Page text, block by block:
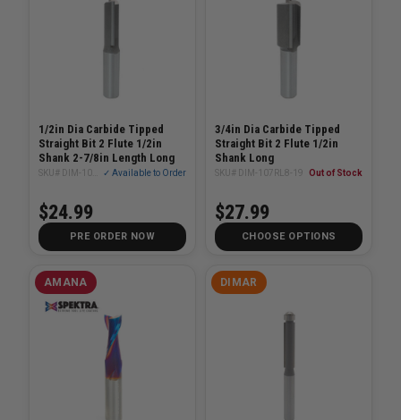
1/2in Dia Carbide Tipped
Straight Bit 2 Flute 1/2in
Shank 2-7/8in Length Long
✓ Available to Order
$24.99
PRE ORDER NOW
3/4in Dia Carbide Tipped
Straight Bit 2 Flute 1/2in
Shank Long
SKU# DIM-107RL8-19 Out of Stock
$27.99
CHOOSE OPTIONS
AMANA DIMAR